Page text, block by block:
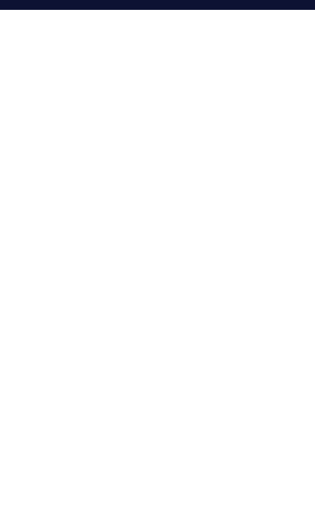
Disclaimer